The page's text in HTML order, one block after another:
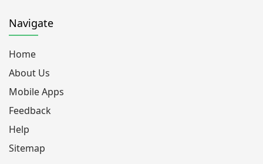
Navigate
Home
About Us
Mobile Apps
Feedback
Help
Sitemap